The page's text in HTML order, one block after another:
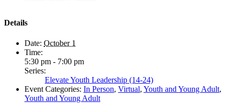
Details
Date: October 1
Time:
5:30 pm - 7:00 pm
Series:
Elevate Youth Leadership (14-24)
Event Categories: In Person, Virtual, Youth and Young Adult,
Youth and Young Adult